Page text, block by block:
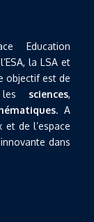
Education
la LSA et
objectif est de
les sciences,
. A
de l’espace
dans